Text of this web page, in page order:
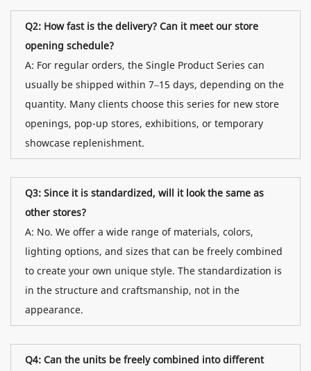
Q2: How fast is the delivery? Can it meet our store
opening schedule?
A: For regular orders, the Single Product Series can
usually be shipped within 7–15 days, depending on the
quantity. Many clients choose this series for new store
openings, pop-up stores, exhibitions, or temporary
showcase replenishment.
Q3: Since it is standardized, will it look the same as
other stores?
A: No. We offer a wide range of materials, colors,
lighting options, and sizes that can be freely combined
to create your own unique style. The standardization is
in the structure and craftsmanship, not in the
appearance.
Q4: Can the units be freely combined into different